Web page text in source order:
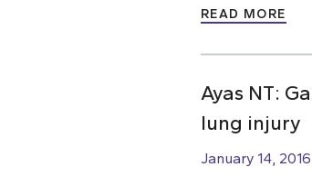
READ MORE
Ayas NT:
lung injury
January 14, 2016